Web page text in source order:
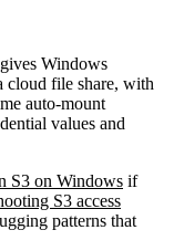
Windows
cloud file share, with
auto-mount
values and
S3 on Windows if
S3 access
patterns that